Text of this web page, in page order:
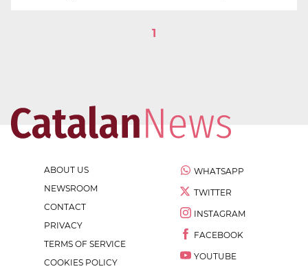
1
ABOUT US
NEWSROOM
CONTACT
PRIVACY
TERMS OF SERVICE
COOKIES POLICY
WHATSAPP
TWITTER
INSTAGRAM
FACEBOOK
YOUTUBE